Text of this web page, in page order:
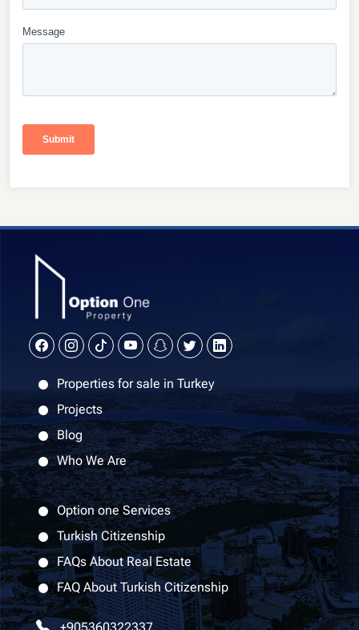
Properties for sale in Turkey
Projects
Blog
Who We Are
Option one Services
Turkish Citizenship
FAQs About Real Estate
FAQ About Turkish Citizenship